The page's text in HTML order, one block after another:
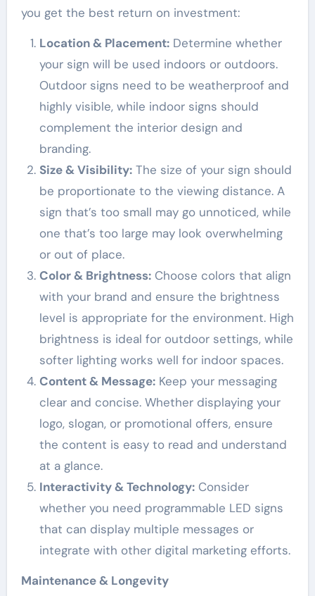
you get the best return on investment:
Location & Placement:Determine whether
your sign will be used indoors or outdoors.
Outdoor signs need to be weatherproof and
highly visible, while indoor signs should
complement the interior design and
branding.
Size & Visibility:The size of your sign should
be proportionate to the viewing distance. A
sign that’s too small may go unnoticed, while
one that’s too large may look overwhelming
or out of place.
Color & Brightness:Choose colors that align
with your brand and ensure the brightness
level is appropriate for the environment. High
brightness is ideal for outdoor settings, while
softer lighting works well for indoor spaces.
Content & Message:Keep your messaging
clear and concise. Whether displaying your
logo, slogan, or promotional offers, ensure
the content is easy to read and understand
at a glance.
Interactivity & Technology:Consider
whether you need programmable LED signs
that can display multiple messages or
integrate with other digital marketing efforts.
Maintenance & Longevity